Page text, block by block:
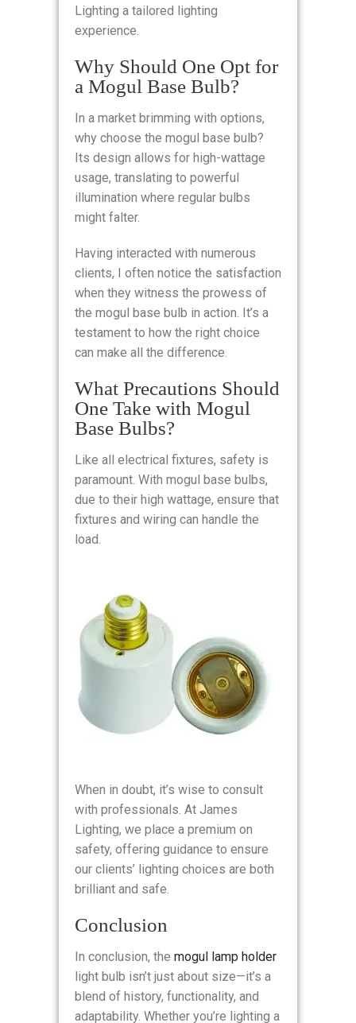
Lighting a tailored lighting
experience.
Why Should One Opt for
a Mogul Base Bulb?
In a market brimming with options,
why choose the mogul base bulb?
Its design allows for high-wattage
usage, translating to powerful
illumination where regular bulbs
might falter.
Having interacted with numerous
clients, I often notice the satisfaction
when they witness the prowess of
the mogul base bulb in action. It’s a
testament to how the right choice
can make all the difference.
What Precautions Should
One Take with Mogul
Base Bulbs?
Like all electrical fixtures, safety is
paramount. With mogul base bulbs,
due to their high wattage, ensure that
fixtures and wiring can handle the
load.
When in doubt, it’s wise to consult
with professionals. At James
Lighting, we place a premium on
safety, offering guidance to ensure
our clients’ lighting choices are both
brilliant and safe.
Conclusion
In conclusion, the mogul lamp holder
light bulb isn’t just about size—it’s a
blend of history, functionality, and
adaptability. Whether you’re lighting a